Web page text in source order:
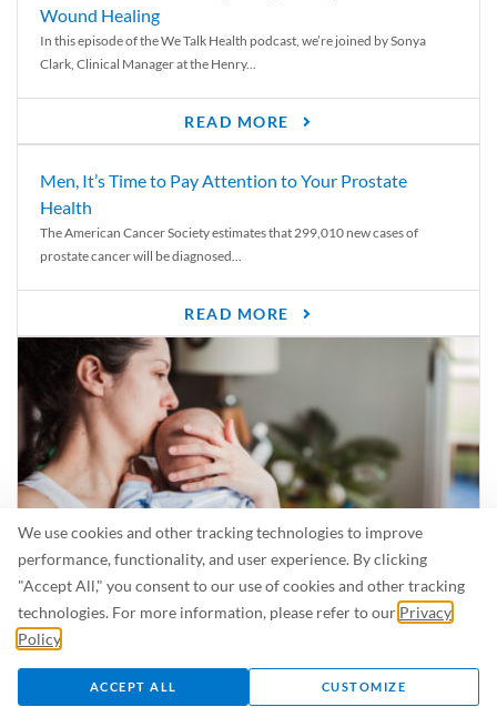
We use cookies and other tracking technologies to improve
performance, functionality, and user experience. By clicking
"Accept All," you consent to our use of cookies and other tracking
technologies. For more information, please refer to our Privacy
Policy
ACCEPT ALL CUSTOMIZE
Wound Healing
In this episode of the We Talk Health podcast, we’re joined by Sonya
Clark, Clinical Manager at the Henry...
READ MORE
Men, It’s Time to Pay Attention to Your Prostate
Health
The American Cancer Society estimates that 299,010 new cases of
prostate cancer will be diagnosed...
READ MORE
Is Breastfeeding Safe for My Baby When I’m Sick?
Even in the summer, there are lots of illnesses just waiting to be caught.
For...
READ MORE